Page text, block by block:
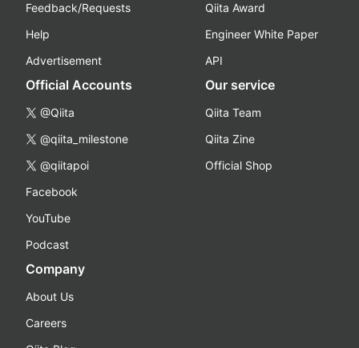
Feedback/Requests
Help
Advertisement
Qiita Award
Engineer White Paper
API
Official Accounts
@Qiita
@qiita_milestone
@qiitapoi
Facebook
YouTube
Podcast
Our service
Qiita Team
Qiita Zine
Official Shop
Company
About Us
Careers